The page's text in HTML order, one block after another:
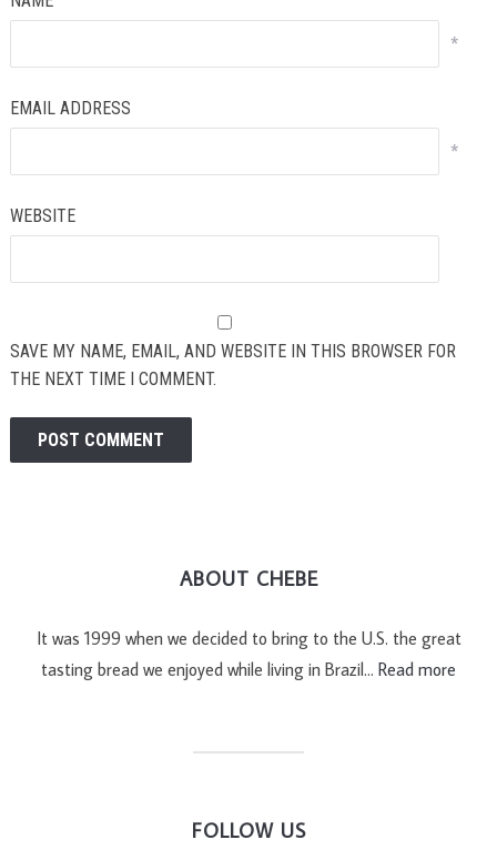
*
EMAIL ADDRESS
*
WEBSITE
SAVE MY NAME, EMAIL, AND WEBSITE IN THIS BROWSER FOR
THE NEXT TIME I COMMENT.
ABOUT CHEBE
It was 1999 when we decided to bring to the U.S. the great
tasting bread we enjoyed while living in Brazil… Read more
FOLLOW US